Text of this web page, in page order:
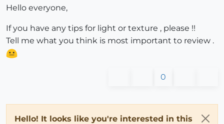
Hello everyone,
If you have any tips for light or texture , please !!
Tell me what you think is most important to review .
0
Hello! It looks like you're interested in this